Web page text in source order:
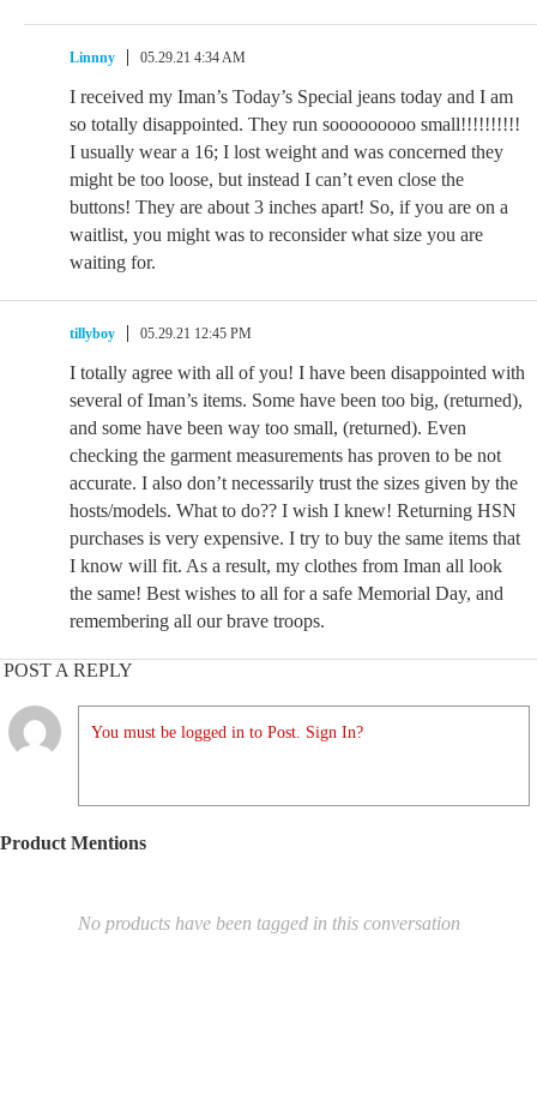
Linnny 05.29.21 4:34 AM
I received my Iman’s Today’s Special jeans today and I am
so totally disappointed. They run sooooooooo small!!!!!!!!!!
I usually wear a 16; I lost weight and was concerned they
might be too loose, but instead I can’t even close the
buttons! They are about 3 inches apart! So, if you are on a
waitlist, you might was to reconsider what size you are
waiting for.
tillyboy 05.29.21 12:45 PM
I totally agree with all of you! I have been disappointed with
several of Iman’s items. Some have been too big, (returned),
and some have been way too small, (returned). Even
checking the garment measurements has proven to be not
accurate. I also don’t necessarily trust the sizes given by the
hosts/models. What to do?? I wish I knew! Returning HSN
purchases is very expensive. I try to buy the same items that
I know will fit. As a result, my clothes from Iman all look
the same! Best wishes to all for a safe Memorial Day, and
remembering all our brave troops.
POST A REPLY
You must be logged in to Post. Sign In?
Product Mentions
No products have been tagged in this conversation